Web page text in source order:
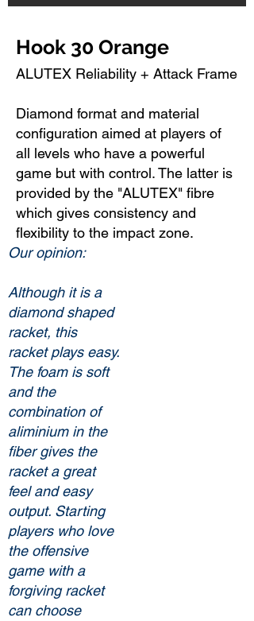
Hook 30 Orange
ALUTEX Reliability + Attack Frame
Diamond format and material
configuration aimed at players of
all levels who have a powerful
game but with control. The latter is
provided by the "ALUTEX" fibre
which gives consistency and
flexibility to the impact zone.
Our opinion:
Although it is a
diamond shaped
racket, this
racket plays easy.
The foam is soft
and the
combination of
aliminium in the
fiber gives the
racket a great
feel and easy
output. Starting
players who love
the offensive
game with a
forgiving racket
can choose